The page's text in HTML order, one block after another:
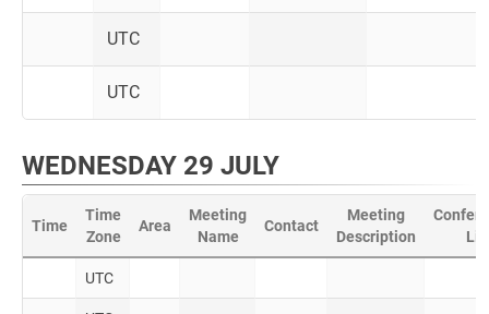
UTC
UTC
WEDNESDAY 29 JULY
Time
Time
Zone
Area
Meeting
Name
Contact
Meeting
Description
UTC